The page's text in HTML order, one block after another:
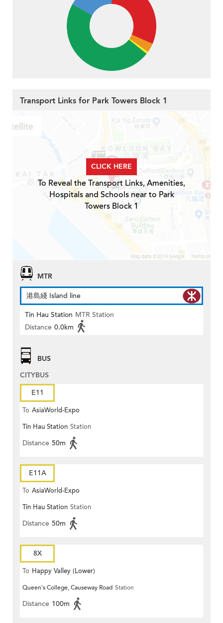
Transport Links for Park Towers Block 1
CLICK HERE
To Reveal the Transport Links, Amenities,
Hospitals and Schools near to Park
Towers Block 1
MTR
港島綫 Island line
Tin Hau Station MTR Station
Distance 0.0km
BUS
CITYBUS
E11
To AsiaWorld-Expo
Tin Hau Station Station
Distance 50m
E11A
To AsiaWorld-Expo
Tin Hau Station Station
Distance 50m
8X
To Happy Valley (Lower)
Queen's College, Causeway Road Station
Distance 100m